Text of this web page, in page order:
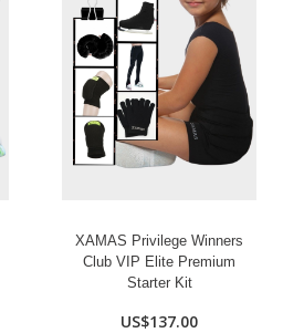
XAMAS Privilege Winners
Club VIP Elite Premium
Starter Kit
US$137.00